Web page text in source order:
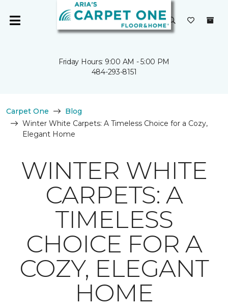
Friday Hours: 9:00 AM - 5:00 PM
484-293-8151
Carpet One
Blog
Winter White Carpets: A Timeless Choice for a Cozy,
Elegant Home
WINTER WHITE
CARPETS: A
TIMELESS
CHOICE FOR A
COZY, ELEGANT
HOME